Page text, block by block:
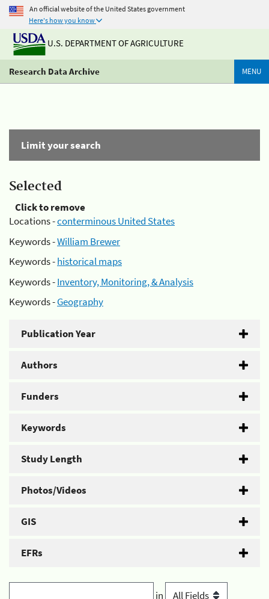
An official website of the United States government
Here's how you know
U.S. DEPARTMENT OF AGRICULTURE
Research Data Archive MENU
Limit your search
Selected
Click to remove
Locations -conterminous United States
Keywords -William Brewer
Keywords -historical maps
Keywords -Inventory, Monitoring, & Analysis
Keywords -Geography
Publication Year
Authors
Funders
Keywords
Study Length
Photos/Videos
GIS
EFRs
in